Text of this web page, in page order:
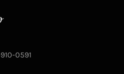
0591